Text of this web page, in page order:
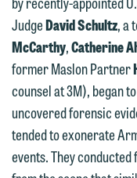
JudgeDavid Schultz, a
McCarthy,Catherine
former Maslon Partner
counsel at 3M), began
uncovered forensic
tended to exonerate
events. They
If you
attorneys
line (p
fully
and, if
attorney
currently
interests
we
represent
If you